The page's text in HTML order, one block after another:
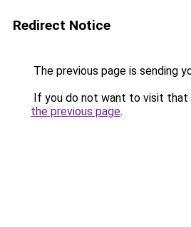
Redirect Notice
The previous page is sending
If you do not want to visit that
the previous page.